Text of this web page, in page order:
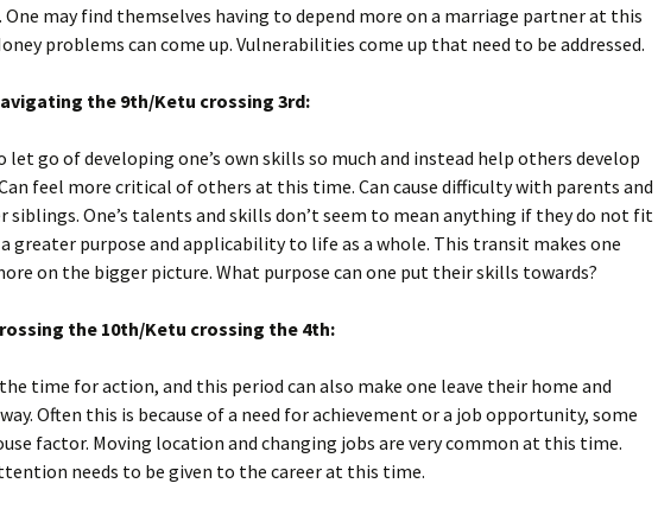
may find themselves having to depend more on a marriage partner at this
problems can come up. Vulnerabilities come up that need to be addressed.
the 9th/Ketu crossing 3rd:
let go of developing one’s own skills so much and instead help others develop
feel more critical of others at this time. Can cause difficulty with parents and
siblings. One’s talents and skills don’t seem to mean anything if they do not fit
greater purpose and applicability to life as a whole. This transit makes one
on the bigger picture. What purpose can one put their skills towards?
the 10th/Ketu crossing the 4th:
time for action, and this period can also make one leave their home and
Often this is because of a need for achievement or a job opportunity, some
factor. Moving location and changing jobs are very common at this time.
needs to be given to the career at this time.